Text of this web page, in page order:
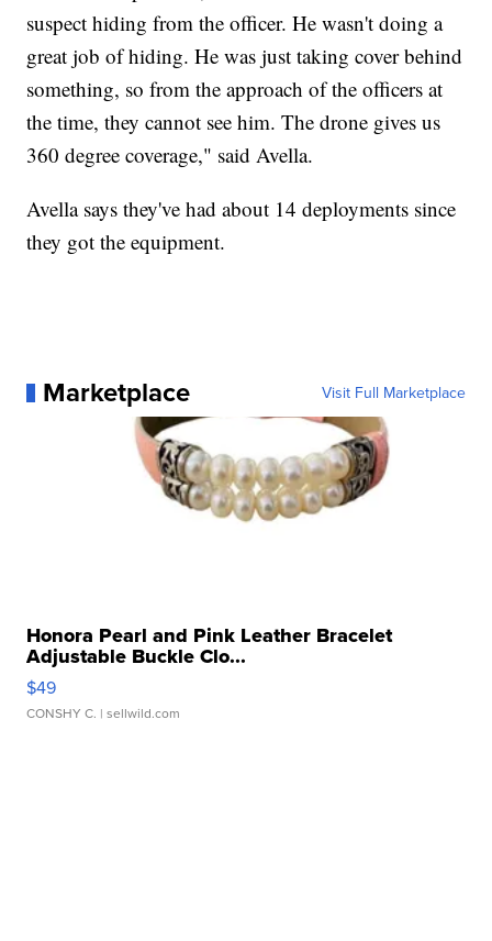
suspect hiding from the officer. He wasn't doing a
great job of hiding. He was just taking cover behind
something, so from the approach of the officers at
the time, they cannot see him. The drone gives us
360 degree coverage," said Avella.
Avella says they've had about 14 deployments since
they got the equipment.
Marketplace Visit Full Marketplace
Honora Pearl and Pink Leather Bracelet
Adjustable Buckle Clo...
$49
CONSHY C. | sellwild.com